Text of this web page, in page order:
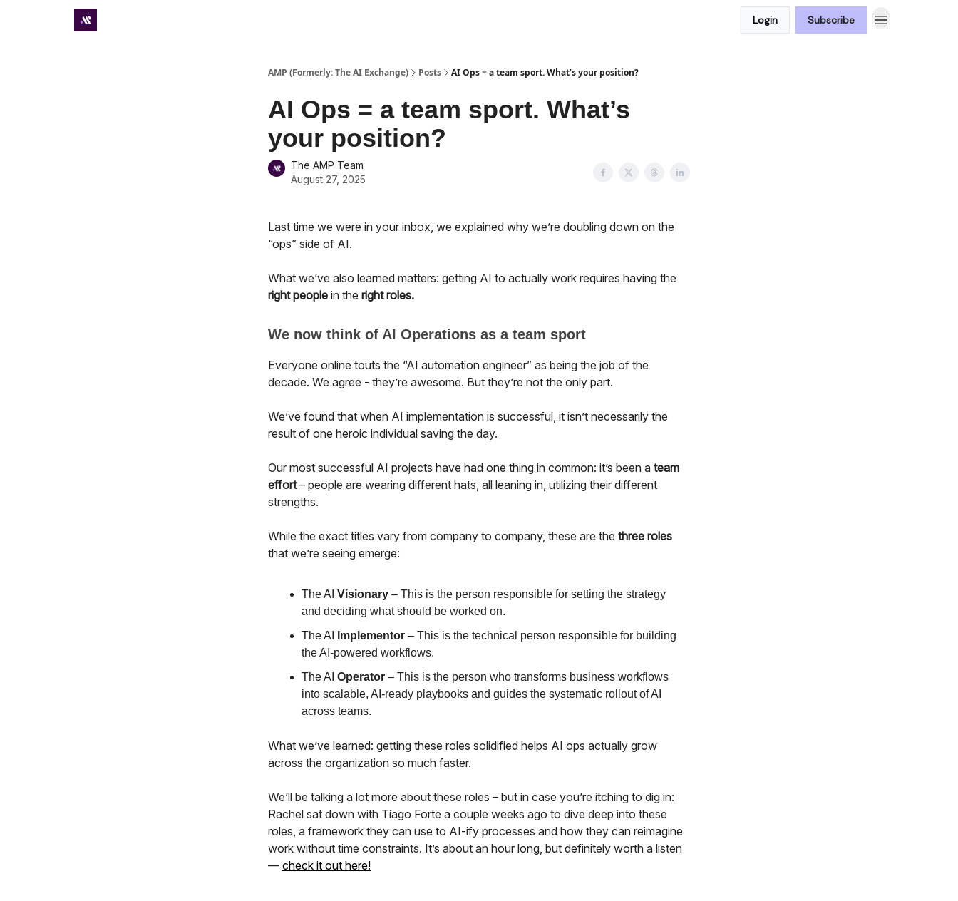
Login Subscribe
AMP (Formerly: The AI Exchange) Posts AI Ops = a team sport. What’s your position?
AI Ops = a team sport. What’s
your position?
The AMP Team
August 27, 2025
Last time we were in your inbox, we explained why we’re doubling down on the
“ops” side of AI.
What we’ve also learned matters: getting AI to actually work requires having the
right people in the right roles.
We now think of AI Operations as a team sport
Everyone online touts the “AI automation engineer” as being the job of the
decade. We agree - they’re awesome. But they’re not the only part.
We’ve found that when AI implementation is successful, it isn’t necessarily the
result of one heroic individual saving the day.
Our most successful AI projects have had one thing in common: it’s been a team
effort– people are wearing different hats, all leaning in, utilizing their different
strengths.
While the exact titles vary from company to company, these are the three roles
that we’re seeing emerge:
The AI Visionary – This is the person responsible for setting the strategy
and deciding what should be worked on.
The AI
Implementor – This is the technical person responsible for building
the AI-powered workflows.
The AI Operator – This is the person who transforms business workflows
into scalable, AI-ready playbooks and guides the systematic rollout of AI
across teams.
What we’ve learned: getting these roles solidified helps AI ops actually grow
across the organization so much faster.
We’ll be talking a lot more about these roles – but in case you’re itching to dig in:
Rachel sat down with Tiago Forte a couple weeks ago to dive deep into these
roles, a framework they can use to AI-ify processes and how they can reimagine
work without time constraints. It’s about an hour long, but definitely worth a listen
— check it out here!